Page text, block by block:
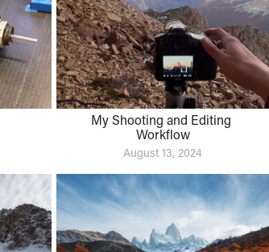
My Shooting and Editing
Workflow
August 13, 2024